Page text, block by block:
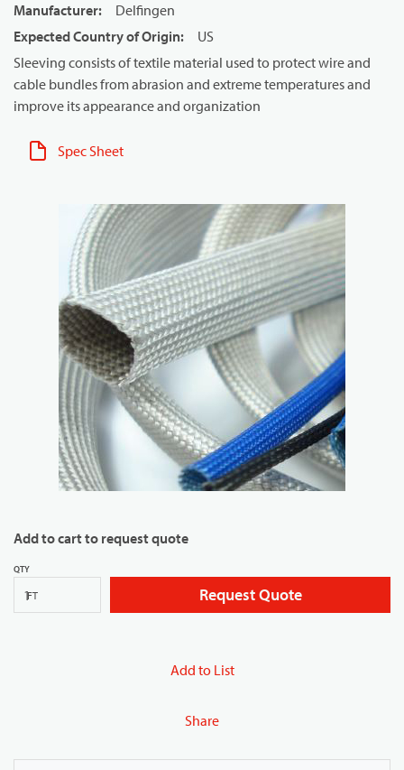
Manufacturer:
Delfingen
Expected Country of Origin:
US
Sleeving consists of textile material used to protect wire and
cable bundles from abrasion and extreme temperatures and
improve its appearance and organization
Spec Sheet
Add to cart to request quote
QTY
FT Request Quote
Add to List
Share